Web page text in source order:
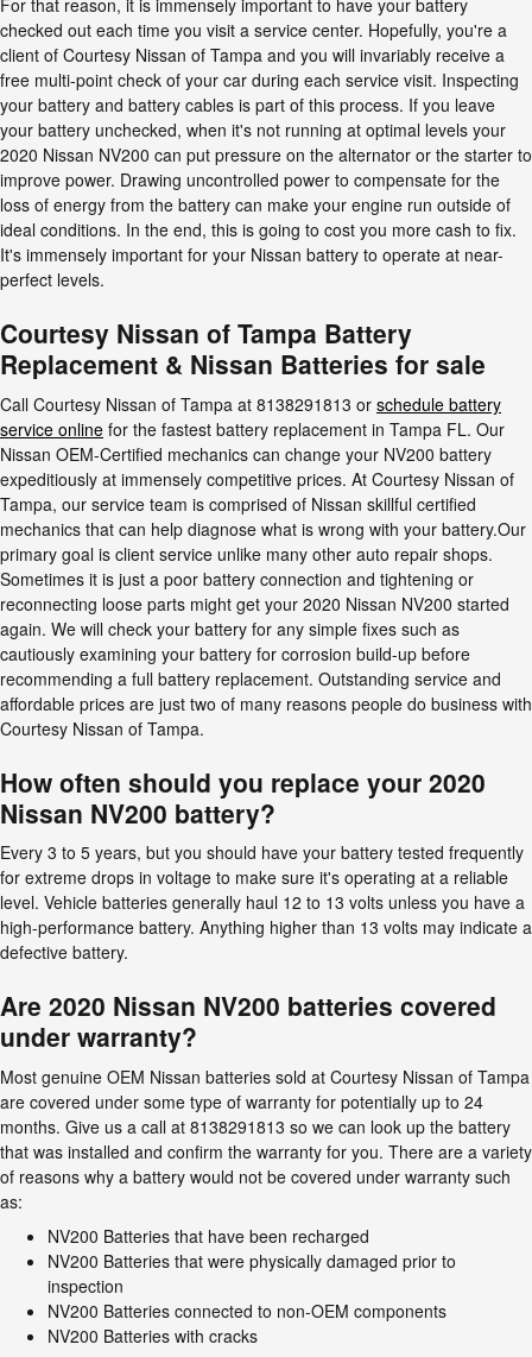
For that reason, it is immensely important to have your battery
checked out each time you visit a service center. Hopefully, you're a
client of Courtesy Nissan of Tampa and you will invariably receive a
free multi-point check of your car during each service visit. Inspecting
your battery and battery cables is part of this process. If you leave
your battery unchecked, when it's not running at optimal levels your
2020 Nissan NV200 can put pressure on the alternator or the starter to
improve power. Drawing uncontrolled power to compensate for the
loss of energy from the battery can make your engine run outside of
ideal conditions. In the end, this is going to cost you more cash to fix.
It's immensely important for your Nissan battery to operate at near-
perfect levels.
Courtesy Nissan of Tampa Battery
Replacement & Nissan Batteries for sale
Call Courtesy Nissan of Tampa at 8138291813 or schedule battery
service online for the fastest battery replacement in Tampa FL. Our
Nissan OEM-Certified mechanics can change your NV200 battery
expeditiously at immensely competitive prices. At Courtesy Nissan of
Tampa, our service team is comprised of Nissan skillful certified
mechanics that can help diagnose what is wrong with your battery.Our
primary goal is client service unlike many other auto repair shops.
Sometimes it is just a poor battery connection and tightening or
reconnecting loose parts might get your 2020 Nissan NV200 started
again. We will check your battery for any simple fixes such as
cautiously examining your battery for corrosion build-up before
recommending a full battery replacement. Outstanding service and
affordable prices are just two of many reasons people do business with
Courtesy Nissan of Tampa.
How often should you replace your 2020
Nissan NV200 battery?
Every 3 to 5 years, but you should have your battery tested frequently
for extreme drops in voltage to make sure it's operating at a reliable
level. Vehicle batteries generally haul 12 to 13 volts unless you have a
high-performance battery. Anything higher than 13 volts may indicate a
defective battery.
Are 2020 Nissan NV200 batteries covered
under warranty?
Most genuine OEM Nissan batteries sold at Courtesy Nissan of Tampa
are covered under some type of warranty for potentially up to 24
months. Give us a call at 8138291813 so we can look up the battery
that was installed and confirm the warranty for you. There are a variety
of reasons why a battery would not be covered under warranty such
as:
NV200 Batteries that have been recharged
NV200 Batteries that were physically damaged prior to
inspection
NV200 Batteries connected to non-OEM components
NV200 Batteries with cracks